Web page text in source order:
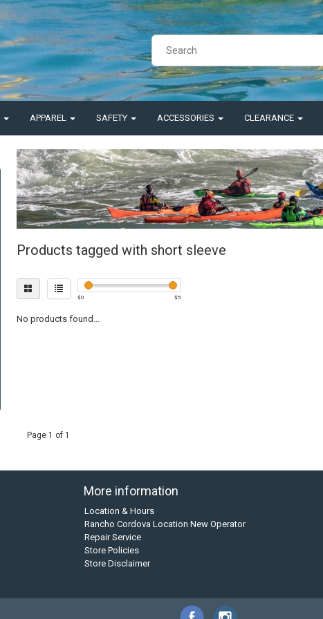
APPAREL SAFETY ACCESSORIES CLEARANCE
Products tagged with short sleeve
$0 $5
No products found...
Page 1 of 1
More information
Location & Hours
Rancho Cordova Location New Operator
Repair Service
Store Policies
Store Disclaimer